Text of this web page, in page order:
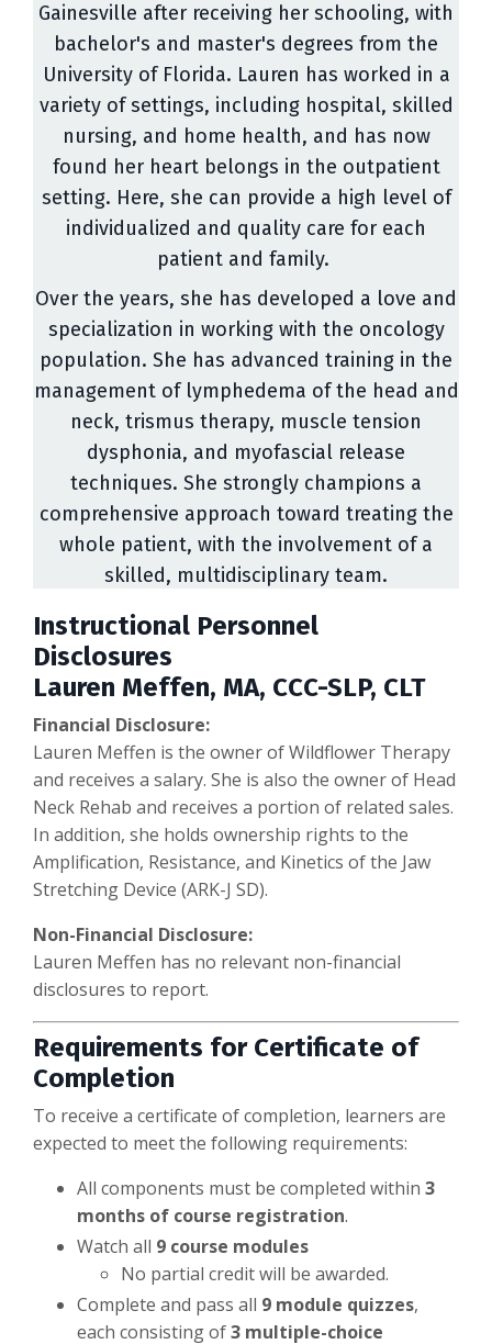
Gainesville after receiving her schooling, with
bachelor's and master's degrees from the
University of Florida. Lauren has worked in a
variety of settings, including hospital, skilled
nursing, and home health, and has now
found her heart belongs in the outpatient
setting. Here, she can provide a high level of
individualized and quality care for each
patient and family.
Over the years, she has developed a love and
specialization in working with the oncology
population. She has advanced training in the
management of lymphedema of the head and
neck, trismus therapy, muscle tension
dysphonia, and myofascial release
techniques. She strongly champions a
comprehensive approach toward treating the
whole patient, with the involvement of a
skilled, multidisciplinary team.
Instructional Personnel
Disclosures
Lauren Meffen, MA, CCC-SLP, CLT
Financial Disclosure:
Lauren Meffen is the owner of Wildflower Therapy
and receives a salary. She is also the owner of Head
Neck Rehab and receives a portion of related sales.
In addition, she holds ownership rights to the
Amplification, Resistance, and Kinetics of the Jaw
Stretching Device (ARK-J SD).
Non-Financial Disclosure:
Lauren Meffen has no relevant non-financial
disclosures to report.
Requirements for Certificate of
Completion
To receive a certificate of completion, learners are
expected to meet the following requirements:
All components must be completed within 3
months of course registration.
Watch all 9 course modules
No partial credit will be awarded.
Complete and pass all 9 module quizzes,
each consisting of3 multiple-choice